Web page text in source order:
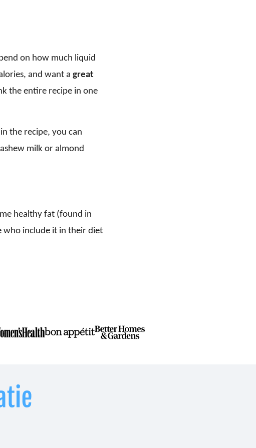
on how much liquid
and want a great
the entire recipe in one
the recipe, you can
milk or almond
healthy fat (found in
who include it in their diet